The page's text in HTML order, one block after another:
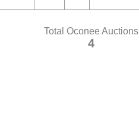
Total Oconee Auctions
4